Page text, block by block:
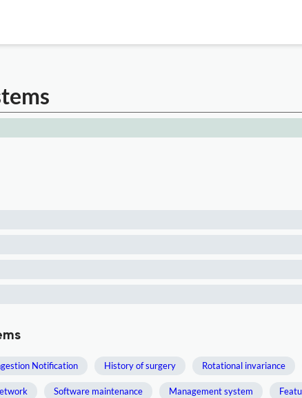
Notification History of surgery Rotational invariance
Software maintenance Management system